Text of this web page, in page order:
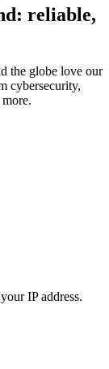
reliable,
the globe love our
cybersecurity,
IP address.